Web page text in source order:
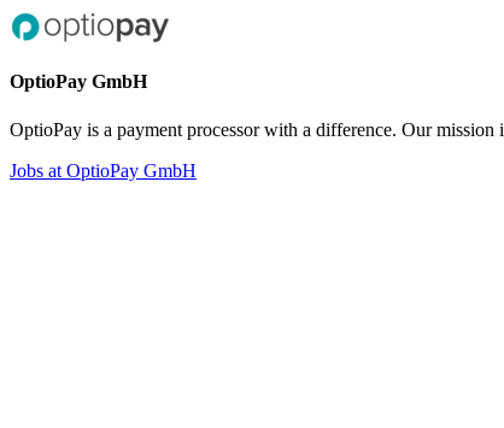
OptioPay GmbH
OptioPay is a payment processor with a difference. Our
Jobs at OptioPay GmbH